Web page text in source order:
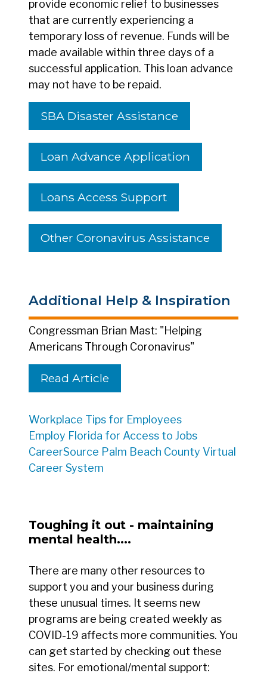
provide economic relief to businesses
that are currently experiencing a
temporary loss of revenue. Funds will be
made available within three days of a
successful application. This loan advance
may not have to be repaid.
SBA Disaster Assistance
Loan Advance Application
Loans Access Support
Other Coronavirus Assistance
Additional Help & Inspiration
Congressman Brian Mast: "Helping
Americans Through Coronavirus"
Read Article
Workplace Tips for Employees
Employ Florida for Access to Jobs
CareerSource Palm Beach County Virtual
Career System
Toughing it out - maintaining
mental health....
There are many other resources to
support you and your business during
these unusual times. It seems new
programs are being created weekly as
COVID-19 affects more communities. You
can get started by checking out these
sites. For emotional/mental support: